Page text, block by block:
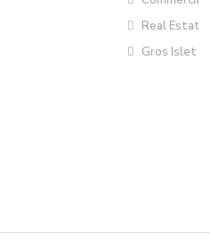
Real Estate
Gros Islet